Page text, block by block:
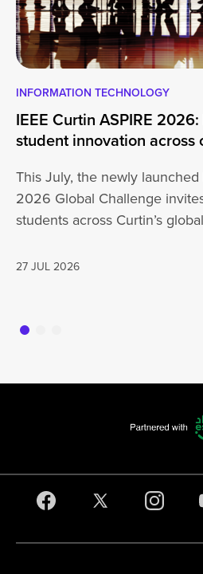
INFORMATION TECHNOLOGY
IEEE Curtin ASPIRE
student innovation across
This July, the newly launched
2026 Global Challenge
students across Curtin’s
27 JUL 2026